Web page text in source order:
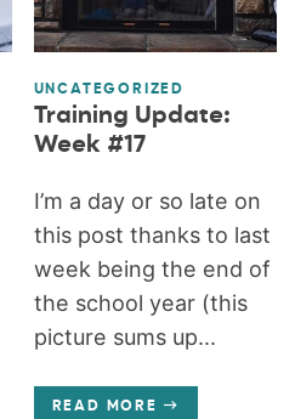
UNCATEGORIZED
Training Update:
Week #17
I’m a day or so late on
this post thanks to last
week being the end of
the school year (this
picture sums up...
READ MORE